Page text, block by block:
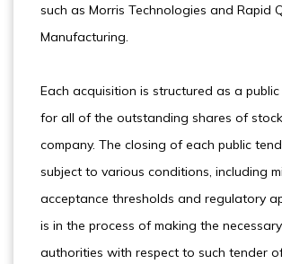
such as Morris Technologies and Rapid
Manufacturing.
Each acquisition is structured as a
for all of the outstanding shares of
company. The closing of each public
subject to various conditions, including
acceptance thresholds and regulatory
is in the process of making the
authorities with respect to such tender